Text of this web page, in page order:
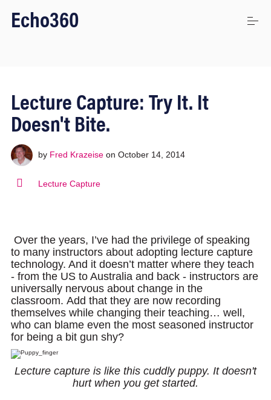
Echo360
Platform
Stories
Login
Documentation
Lecture Capture: Try It. It
Doesn't Bite.
by Fred Krazeise on October 14, 2014
Lecture Capture
Over the years, I’ve had the privilege of speaking
to many instructors about adopting lecture capture
technology. And it doesn’t matter where they teach
- from the US to Australia and back - instructors are
universally nervous about change in the
classroom. Add that they are now recording
themselves while changing their teaching… well,
who can blame even the most seasoned instructor
for being a bit gun shy?
Lecture capture is like this cuddly puppy. It doesn't
hurt when you get started.